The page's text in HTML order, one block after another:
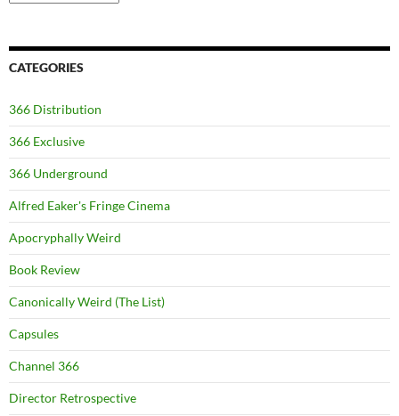
CATEGORIES
366 Distribution
366 Exclusive
366 Underground
Alfred Eaker's Fringe Cinema
Apocryphally Weird
Book Review
Canonically Weird (The List)
Capsules
Channel 366
Director Retrospective